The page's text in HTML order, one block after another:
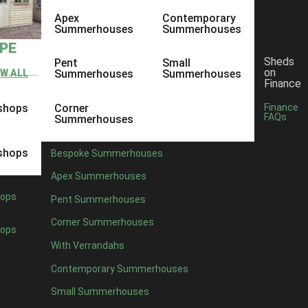
ALL
Apex
Summerhouses
Pent
Summerhouses
Corner
Summerhouses
Contemporary
Summerhouses
Small
Summerhouses
Bespoke Summerhouses
Apex Summerhouses
Pent Summerhouses
Corner Summerhouses
With Verrandahs
Contemporary Summerhouses
Small Summerhouses
Sheds
on
Finance
Finance
FAQs